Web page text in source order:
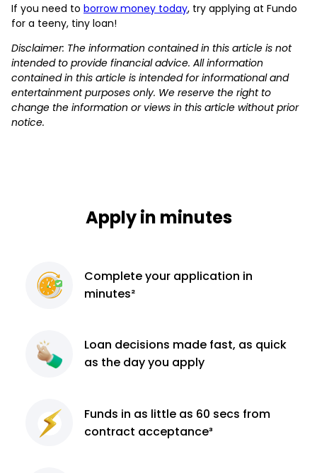
If you need to borrow money today, try applying at Fundo
for a teeny, tiny loan!
Disclaimer: The information contained in this article is not
intended to provide financial advice. All information
contained in this article is intended for informational and
entertainment purposes only. We reserve the right to
change the information or views in this article without prior
notice.
Apply in minutes
Completeyour application in
minutes²
Loan decisions made fast, as quick
as the day you apply
Funds in as little as 60 secs from
contract acceptance³